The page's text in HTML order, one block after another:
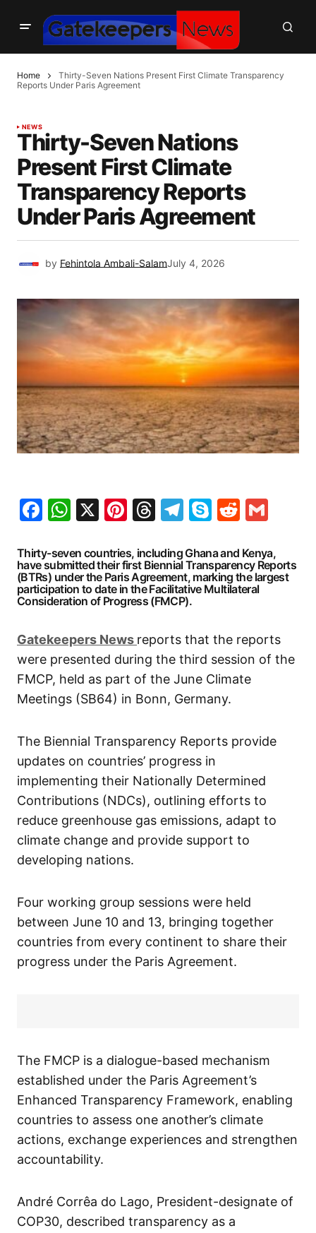
Home
Thirty-Seven Nations Present First Climate Transparency
Reports Under Paris Agreement
NEWS
Thirty-Seven Nations
Present First Climate
Transparency Reports
Under Paris Agreement
by Fehintola Ambali-SalamJuly 4, 2026
Facebook
WhatsApp
X Pinterest
Threads
Telegram
SkypeReddit
Thirty-seven countries, including Ghana and Kenya,
have submitted their first Biennial Transparency Reports
(BTRs) under the Paris Agreement, marking the largest
participation to date in the Facilitative Multilateral
Consideration of Progress (FMCP).
Gatekeepers News reports that the reports
were presented during the third session of the
FMCP, held as part of the June Climate
Meetings (SB64) in Bonn, Germany.
The Biennial Transparency Reports provide
updates on countries’ progress in
implementing their Nationally Determined
Contributions (NDCs), outlining efforts to
reduce greenhouse gas emissions, adapt to
climate change and provide support to
developing nations.
Four working group sessions were held
between June 10 and 13, bringing together
countries from every continent to share their
progress under the Paris Agreement.
The FMCP is a dialogue-based mechanism
established under the Paris Agreement’s
Enhanced Transparency Framework, enabling
countries to assess one another’s climate
actions, exchange experiences and strengthen
accountability.
André Corrêa do Lago, President-designate of
COP30, described transparency as a